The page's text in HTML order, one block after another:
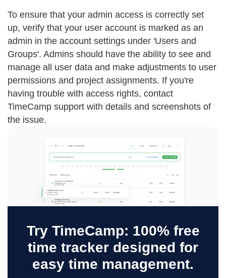
To ensure that your admin access is correctly set
up, verify that your user account is marked as an
admin in the account settings under 'Users and
Groups'. Admins should have the ability to see and
manage all user data and make adjustments to user
permissions and project assignments. If you're
having trouble with access rights, contact
TimeCamp support with details and screenshots of
the issue.
Try TimeCamp: 100% free
time tracker designed for
easy time management.